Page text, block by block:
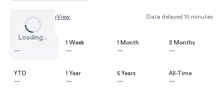
Loading...
Chart by TradingView Data delayed 15 minutes
—
1 Week
—
1 Month
—
3 Months
—
YTD
—
1 Year
—
5 Years
—
All-Time
—